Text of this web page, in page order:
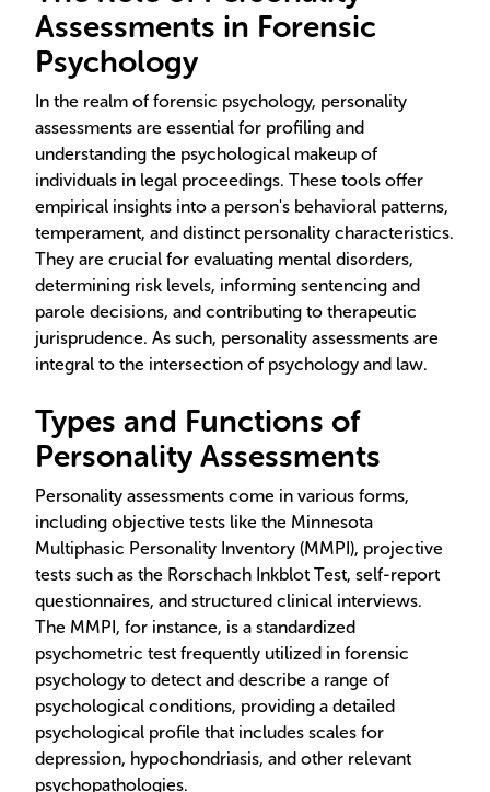
Assessments in Forensic
Psychology
In the realm of forensic psychology, personality
assessments are essential for profiling and
understanding the psychological makeup of
individuals in legal proceedings. These tools offer
empirical insights into a person's behavioral patterns,
temperament, and distinct personality characteristics.
They are crucial for evaluating mental disorders,
determining risk levels, informing sentencing and
parole decisions, and contributing to therapeutic
jurisprudence. As such, personality assessments are
integral to the intersection of psychology and law.
Types and Functions of
Personality Assessments
Personality assessments come in various forms,
including objective tests like the Minnesota
Multiphasic Personality Inventory (MMPI), projective
tests such as the Rorschach Inkblot Test, self-report
questionnaires, and structured clinical interviews.
The MMPI, for instance, is a standardized
psychometric test frequently utilized in forensic
psychology to detect and describe a range of
psychological conditions, providing a detailed
psychological profile that includes scales for
depression, hypochondriasis, and other relevant
psychopathologies.